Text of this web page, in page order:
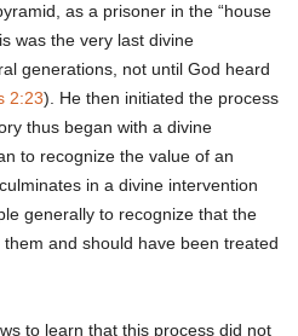
as a prisoner in the “house
was the very last divine
generations, not until God heard
2:23). He then initiated the process
thus began with a divine
to recognize the value of an
in a divine intervention
generally to recognize that the
and should have been treated
to learn that this process did not